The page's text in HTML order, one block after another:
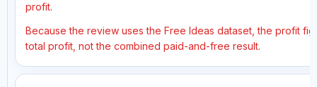
profit.
Because the review uses the Free Ideas dataset, the profit
total profit, not the combined paid-and-free result.